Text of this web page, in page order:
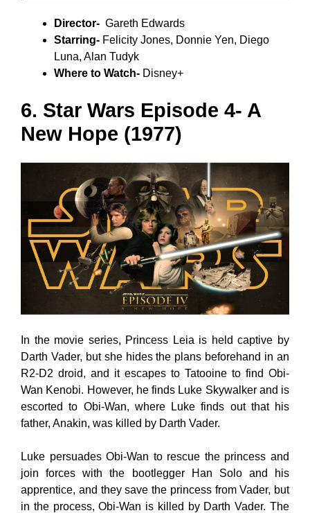
Director- Gareth Edwards
Starring- Felicity Jones, Donnie Yen, Diego
Luna, Alan Tudyk
Where to Watch- Disney+
6. Star Wars Episode 4- A
New Hope (1977)
In the movie series, Princess Leia is held captive by
Darth Vader, but she hides the plans beforehand in an
R2-D2 droid, and it escapes to Tatooine to find Obi-
Wan Kenobi. However, he finds Luke Skywalker and is
escorted to Obi-Wan, where Luke finds out that his
father, Anakin, was killed by Darth Vader.
Luke persuades Obi-Wan to rescue the princess and
join forces with the bootlegger Han Solo and his
apprentice, and they save the princess from Vader, but
in the process, Obi-Wan is killed by Darth Vader. The